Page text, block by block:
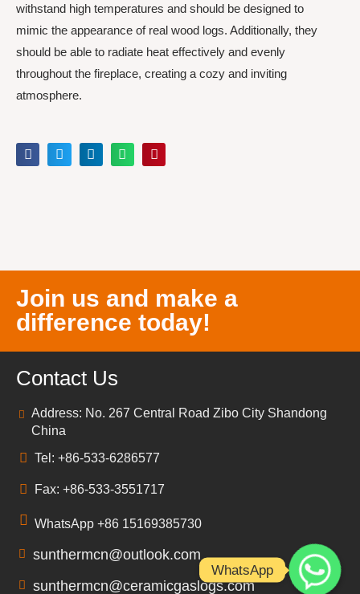
withstand high temperatures and should be designed to
mimic the appearance of real wood logs. Additionally, they
should be able to radiate heat effectively and evenly
throughout the fireplace, creating a cozy and inviting
atmosphere.
Join us and make a
difference today!
Contact Us
Address: No. 267 Central Road Zibo City Shandong
China
Tel: +86-533-6286577
Fax: +86-533-3551717
WhatsApp +86 15169385730
sunthermcn@outlook.com
sunthermcn@ceramicgaslogs.com
WhatsApp